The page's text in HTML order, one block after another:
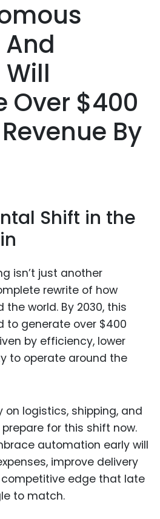
Over $400
By
Shift in the
isn’t just another
rewrite of how
world. By 2030, this
to generate over $400
by efficiency, lower
to operate around the
on logistics, shipping, and
for this shift now.
automation early will
improve delivery
edge that late
to match.